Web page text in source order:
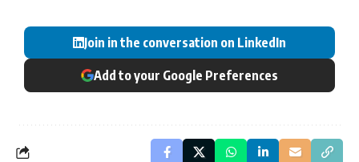
Join in the conversation on LinkedIn
Add to your Google Preferences